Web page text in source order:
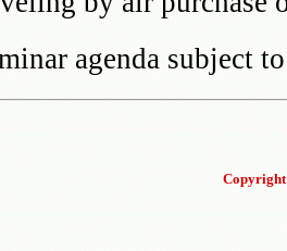
agenda subject
Copyright